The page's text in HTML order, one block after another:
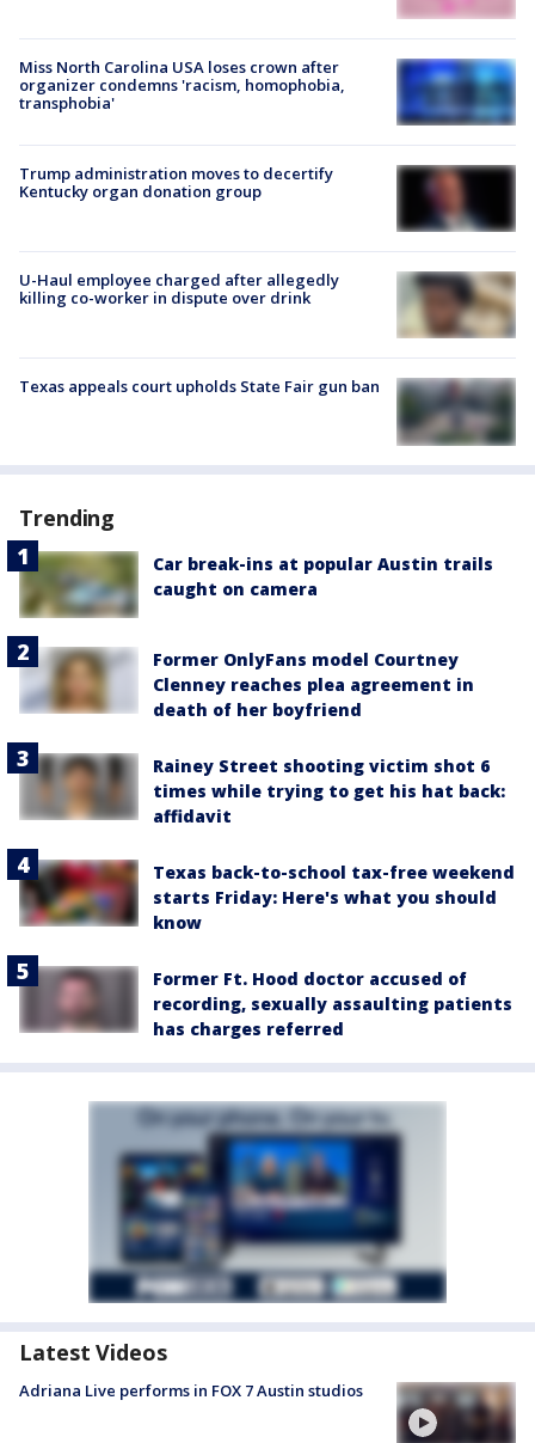
Miss North Carolina USA loses crown after
organizer condemns 'racism, homophobia,
transphobia'
Trump administration moves to decertify
Kentucky organ donation group
U-Haul employee charged after allegedly
killing co-worker in dispute over drink
Texas appeals court upholds State Fair gun ban
Trending
Car break-ins at popular Austin trails
caught on camera
Former OnlyFans model Courtney
Clenney reaches plea agreement in
death of her boyfriend
Rainey Street shooting victim shot 6
times while trying to get his hat back:
affidavit
Texas back-to-school tax-free weekend
starts Friday: Here's what you should
know
Former Ft. Hood doctor accused of
recording, sexually assaulting patients
has charges referred
Latest Videos
Adriana Live performs in FOX 7 Austin studios